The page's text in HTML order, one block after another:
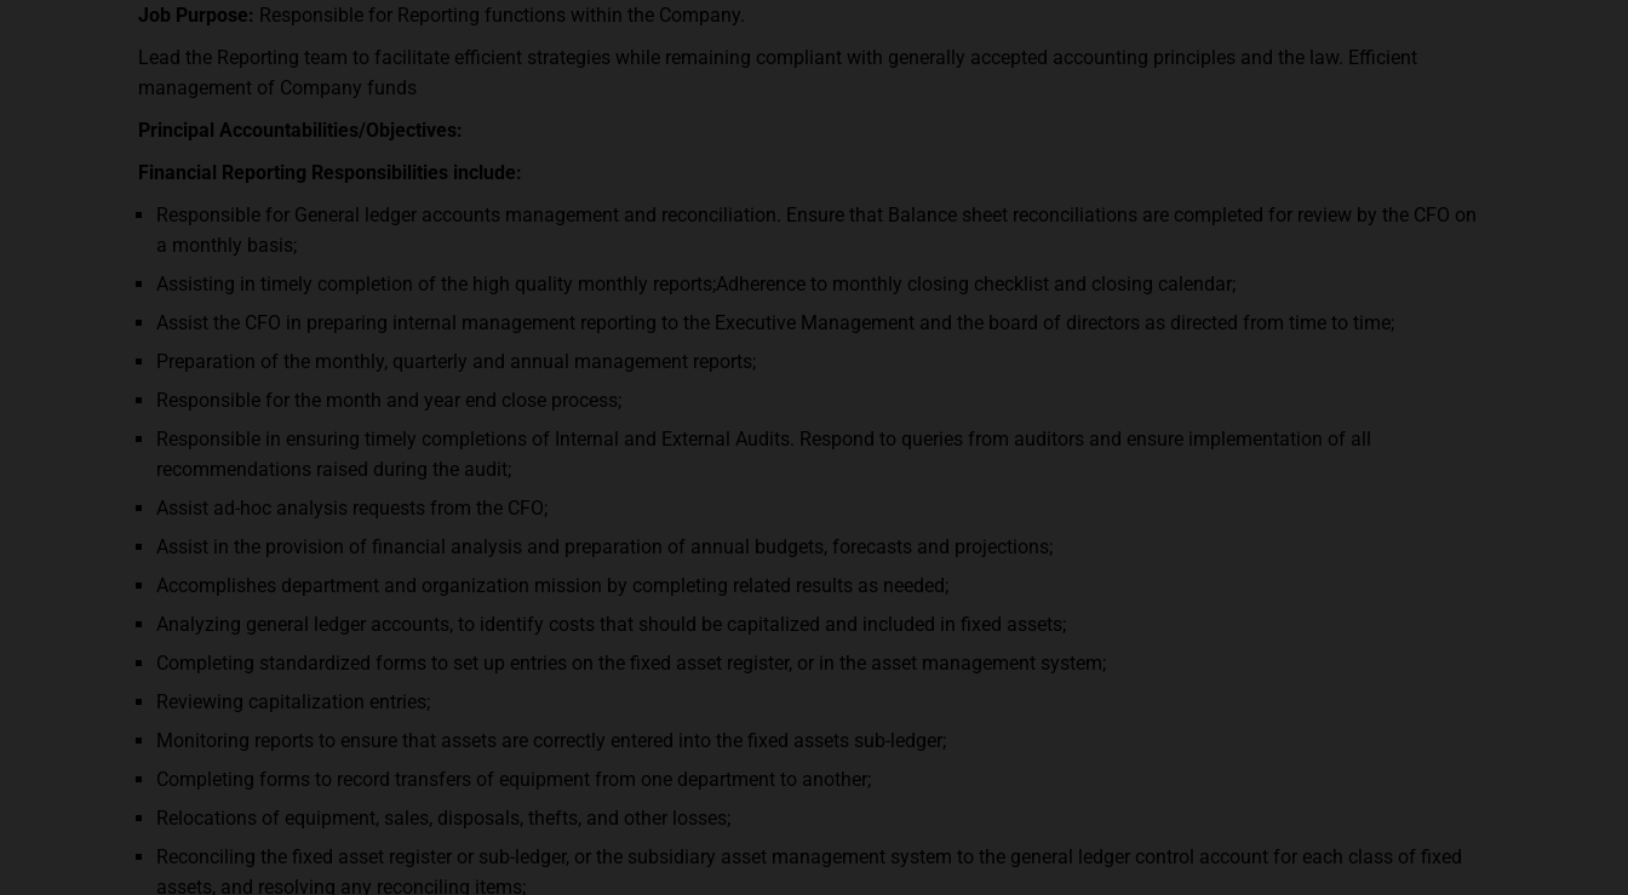
Job Purpose: Responsible for Reporting functions within the Company.
Lead the Reporting team to facilitate efficient strategies while remaining compliant with generally accepted accounting principles and the law. Efficient
management of Company funds
Principal Accountabilities/Objectives:
Financial Reporting Responsibilities include:
Responsible for General ledger accounts management and reconciliation. Ensure that Balance sheet reconciliations are completed for review by the CFO on
a monthly basis;
Assisting in timely completion of the high quality monthly reports;Adherence to monthly closing checklist and closing calendar;
Assist the CFO in preparing internal management reporting to the Executive Management and the board of directors as directed from time to time;
Preparation of the monthly, quarterly and annual management reports;
Responsible for the month and year end close process;
Responsible in ensuring timely completions of Internal and External Audits. Respond to queries from auditors and ensure implementation of all
recommendations raised during the audit;
Assist ad-hoc analysis requests from the CFO;
Assist in the provision of financial analysis and preparation of annual budgets, forecasts and projections;
Accomplishes department and organization mission by completing related results as needed;
Analyzing general ledger accounts, to identify costs that should be capitalized and included in fixed assets;
Completing standardized forms to set up entries on the fixed asset register, or in the asset management system;
Reviewing capitalization entries;
Monitoring reports to ensure that assets are correctly entered into the fixed assets sub-ledger;
Completing forms to record transfers of equipment from one department to another;
Relocations of equipment, sales, disposals, thefts, and other losses;
Reconciling the fixed asset register or sub-ledger, or the subsidiary asset management system to the general ledger control account for each class of fixed
assets, and resolving any reconciling items;